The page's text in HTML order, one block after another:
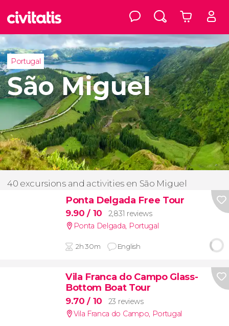
Portugal
São Miguel
40 excursions and activities en São Miguel
Ponta Delgada Free Tour
9.90/ 10
2,831 reviews
Ponta Delgada, Portugal
2h 30m English
Vila Franca do Campo Glass-
Bottom Boat Tour
9.70/ 10
23 reviews
Vila Franca do Campo, Portugal